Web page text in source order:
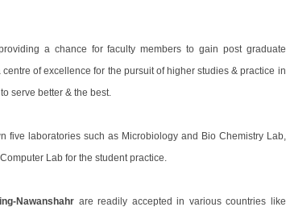
a chance for faculty members to gain post graduate
of excellence for the pursuit of higher studies & practice in
serve better & the best.
five laboratories such as Microbiology and Bio Chemistry Lab,
Lab for the student practice.
Nawanshahr are readily accepted in various countries like